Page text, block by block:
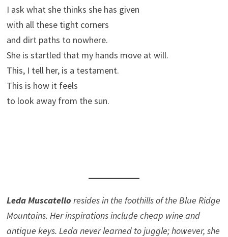
I ask what she thinks she has given
with all these tight corners
and dirt paths to nowhere.
She is startled that my hands move at will.
This, I tell her, is a testament.
This is how it feels
to look away from the sun.
Leda Muscatello resides in the foothills of the Blue Ridge
Mountains. Her inspirations include cheap wine and
antique keys. Leda never learned to juggle; however, she